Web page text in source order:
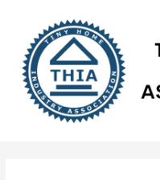
content